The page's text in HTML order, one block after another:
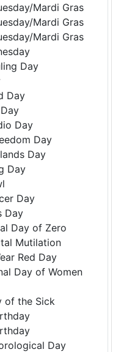
Mardi Gras
Mardi Gras
Mardi Gras
Day
Day
Day
Day
Day
Day
Day
Day
Day of Zero
Mutilation
Red Day
Day of Women
of the Sick
Day